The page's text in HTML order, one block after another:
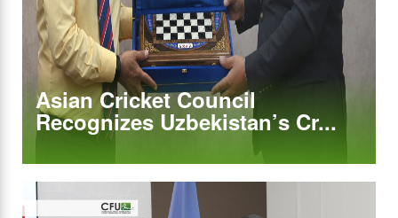
Asian Cricket Council
Recognizes Uzbekistan’s Cr...